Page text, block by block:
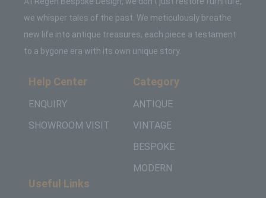
we whisper tales of the past. We meticulously breathe
new life into antique treasures, each piece a testament
to a bygone era with its own unique story.
Help Center
ENQUIRY
SHOWROOM VISIT
Category
ANTIQUE
VINTAGE
BESPOKE
MODERN
Useful Links